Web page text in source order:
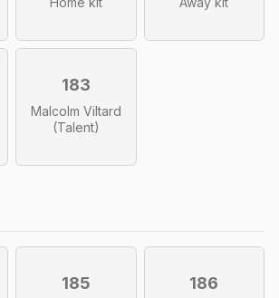
183
Malcolm Viltard
(Talent)
185 186